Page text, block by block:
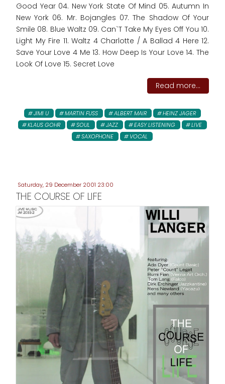
Good Year 04. New York State Of Mind 05. Autumn In
New York 06. Mr. Bojangles 07. The Shadow Of Your
Smile 08. Blue Waltz 09. Can`T Take My Eyes Off You 10.
Light My Fire 11. Waltz 4 Charlotte / A Ballad 4 Here 12.
Save Your Love 4 Me 13. How Deep Is Your Love 14. The
Look Of Love 15. Secret Love
Read more...
JIMI U MARTIN FUSS ALBERT MAIR
HEINZ JAGER
KLAUS GOHR
SOUL JAZZ EASY LISTENING
LIVE
SAXOPHONE
VOCAL
Saturday, 29 December 2001 23:00
THE COURSE OF LIFE